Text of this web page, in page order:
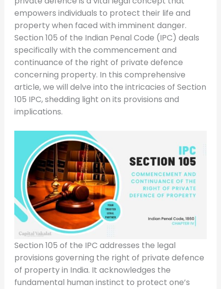
empowers individuals to protect their life and
property when faced with imminent danger.
Section 105 of the Indian Penal Code (IPC) deals
specifically with the commencement and
continuance of the right of private defence
concerning property. In this comprehensive
article, we will delve into the intricacies of Section
105 IPC, shedding light on its provisions and
implications.
Section 105 of the IPC addresses the legal
provisions governing the right of private defence
of property in India. It acknowledges the
fundamental human instinct to protect one’s